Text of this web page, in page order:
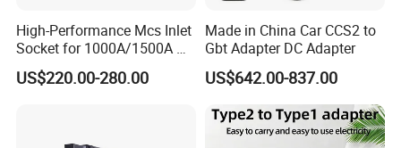
High-Performance Mcs Inlet
Socket for 1000A/1500A DC
Charging
US$220.00-280.00
Made in China Car CCS2 to
Gbt Adapter DC Adapter
US$642.00-837.00